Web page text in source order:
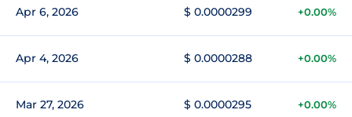
Apr 6, 2026 $ 0.0000299 +0.00%
Apr 4, 2026 $ 0.0000288 +0.00%
Mar 27, 2026 $ 0.0000295 +0.00%